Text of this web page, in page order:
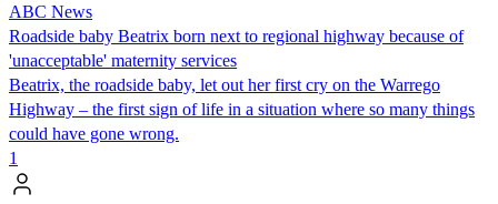
ABC News
Roadside baby Beatrix born next to regional highway because of
'unacceptable' maternity services
Beatrix, the roadside baby, let out her first cry on the Warrego
Highway – the first sign of life in a situation where so many things
could have gone wrong.
1